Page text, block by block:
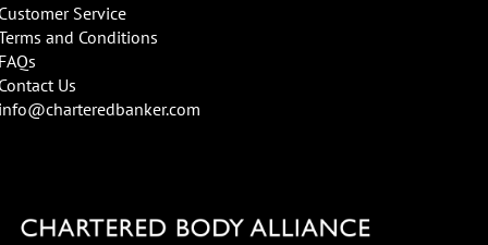
Service
and Conditions
Us